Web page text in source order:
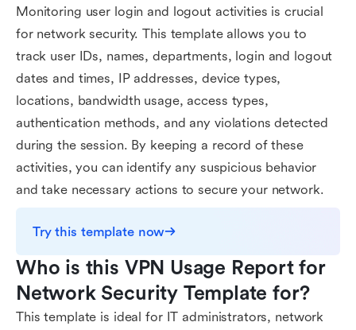
Monitoring user login and logout activities is crucial
for network security. This template allows you to
track user IDs, names, departments, login and logout
dates and times, IP addresses, device types,
locations, bandwidth usage, access types,
authentication methods, and any violations detected
during the session. By keeping a record of these
activities, you can identify any suspicious behavior
and take necessary actions to secure your network.
Try this template now
Who is this VPN Usage Report for
Network Security Template for?
This template is ideal for IT administrators, network